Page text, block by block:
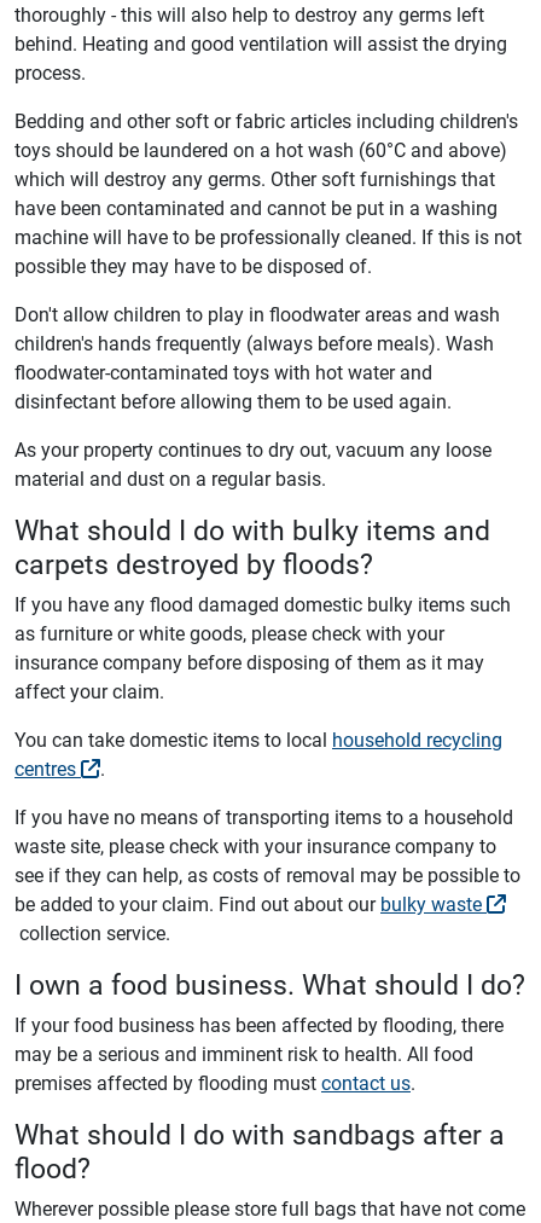
thoroughly - this will also help to destroy any germs left
behind. Heating and good ventilation will assist the drying
process.
Bedding and other soft or fabric articles including children's
toys should be laundered on a hot wash (60°C and above)
which will destroy any germs. Other soft furnishings that
have been contaminated and cannot be put in a washing
machine will have to be professionally cleaned. If this is not
possible they may have to be disposed of.
Don't allow children to play in floodwater areas and wash
children's hands frequently (always before meals). Wash
floodwater-contaminated toys with hot water and
disinfectant before allowing them to be used again.
As your property continues to dry out, vacuum any loose
material and dust on a regular basis.
What should I do with bulky items and
carpets destroyed by floods?
If you have any flood damaged domestic bulky items such
as furniture or white goods, please check with your
insurance company before disposing of them as it may
affect your claim.
You can take domestic items to local household recycling
centres
.
If you have no means of transporting items to a household
waste site, please check with your insurance company to
see if they can help, as costs of removal may be possible to
be added to your claim. Find out about ourbulky waste
collection service.
I own a food business. What should I do?
If your food business has been affected by flooding, there
may be a serious and imminent risk to health. All food
premises affected by flooding mustcontact us.
What should I do with sandbags after a
flood?
Wherever possible please store full bags that have not come